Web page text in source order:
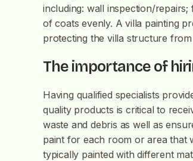
including: wall inspection/
of coats evenly. A villa painting
protecting the villa structure
The importance of
Having qualified specialists
quality products is critical to
waste and debris as well as
paint for each room or area that
typically painted with different